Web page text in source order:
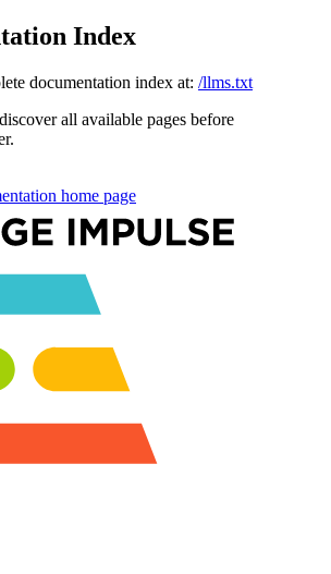
Index
documentation index at: /llms.txt
all available pages before
home page